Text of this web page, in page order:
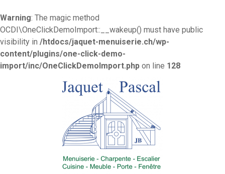
Warning: The magic method
OCDI\OneClickDemoImport::__wakeup() must have public
visibility in /htdocs/jaquet-menuiserie.ch/wp-
content/plugins/one-click-demo-
import/inc/OneClickDemoImport.php on line 128